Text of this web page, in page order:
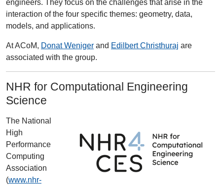
engineers. They focus on the challenges that arise in the
interaction of the four specific themes: geometry, data,
models, and applications.
At ACoM, Donat Weniger and Edilbert Christhuraj are
associated with the group.
NHR for Computational Engineering
Science
The National
High
Performance
Computing
Association
(www.nhr-